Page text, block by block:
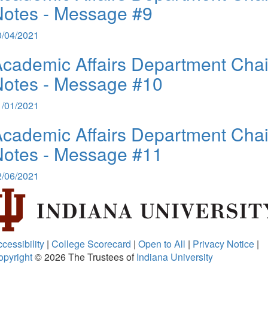
- Message #9
04/2021
Affairs Department
- Message #10
01/2021
Affairs Department
- Message #11
06/2021
| College Scorecard | Open to All | Privacy Notice |
© 2026The Trustees ofIndiana University